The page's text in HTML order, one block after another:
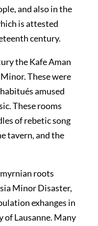
and also in the
is attested
century.
the Kafe Aman
These were
amused
These rooms
of rebetic song
tavern, and the
roots
Minor Disaster,
exhanges in
of Lausanne. Many